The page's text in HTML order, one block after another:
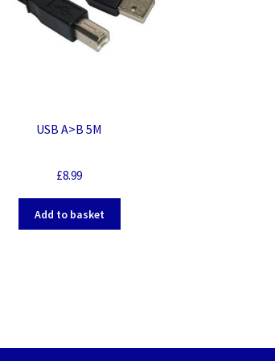
USB A>B 5M
£8.99
Add to basket